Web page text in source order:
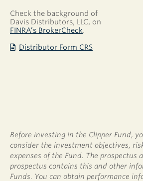
Check the background of
Davis Distributors, LLC, on
FINRA’s BrokerCheck.
Distributor Form CRS
Before investing in the Clipper Fund,
consider the investment objectives,
expenses of the Fund. The prospectus
prospectus contains this and other
Funds. You can obtain performance